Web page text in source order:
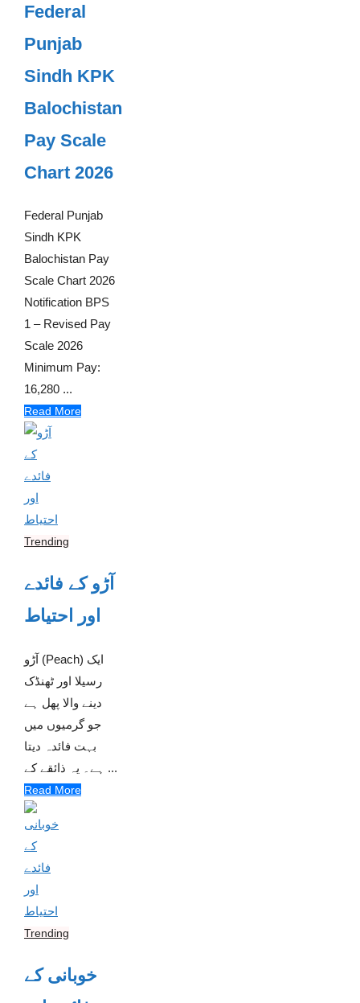
Federal
Punjab
Sindh KPK
Balochistan
Pay Scale
Chart 2026
Federal Punjab
Sindh KPK
Balochistan Pay
Scale Chart 2026
Notification BPS
1 – Revised Pay
Scale 2026
Minimum Pay:
16,280 ...
Read More
Trending
آڑو کے فائدے
اور احتیاط
آڑو (Peach) ایک
رسیلا اور ٹھنڈک
دینے والا پھل ہے
جو گرمیوں میں
بہت فائدہ دیتا
ہے۔ یہ ذائقے کے ...
Read More
Trending
خوبانی کے